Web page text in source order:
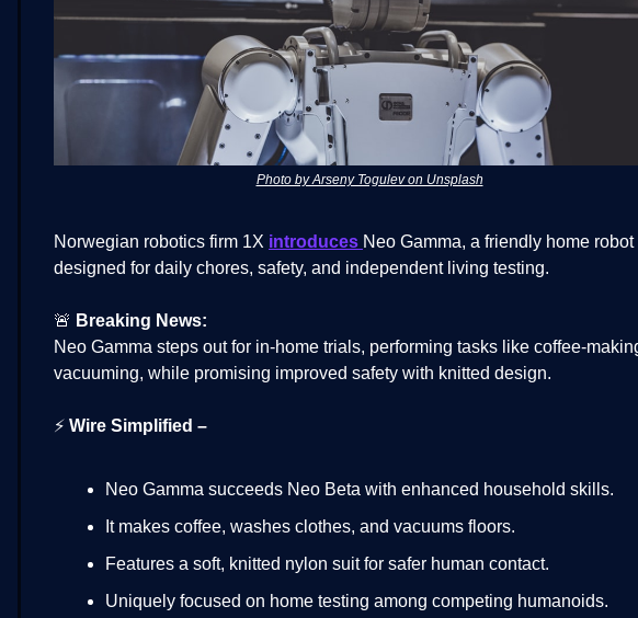
Photo by Arseny Togulev on Unsplash
Norwegian robotics firm 1X introduces Neo Gamma, a friendly home robot
designed for daily chores, safety, and independent living testing.
🚨 Breaking News:
Neo Gamma steps out for in-home trials, performing tasks like coffee-
vacuuming, while promising improved safety with knitted design.
⚡ Wire Simplified –
Neo Gamma succeeds Neo Beta with enhanced household skills.
It makes coffee, washes clothes, and vacuums floors.
Features a soft, knitted nylon suit for safer human contact.
Uniquely focused on home testing among competing humanoids.